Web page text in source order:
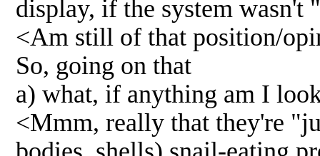
display, if the system wasn't
<Am still of that position/
So, going on that
a) what, if anything am I
<Mmm, really that they're